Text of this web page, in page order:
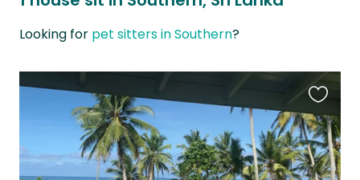
Looking for pet sitters in Southern?
this
listing